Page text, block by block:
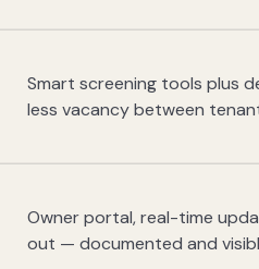
Smart screening tools plus
less vacancy between
Owner portal, real-time
out — documented and